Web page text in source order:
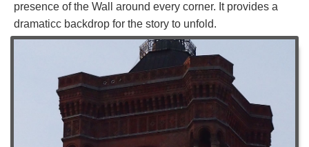
presence of the Wall around every corner. It provides a
dramaticc backdrop for the story to unfold.